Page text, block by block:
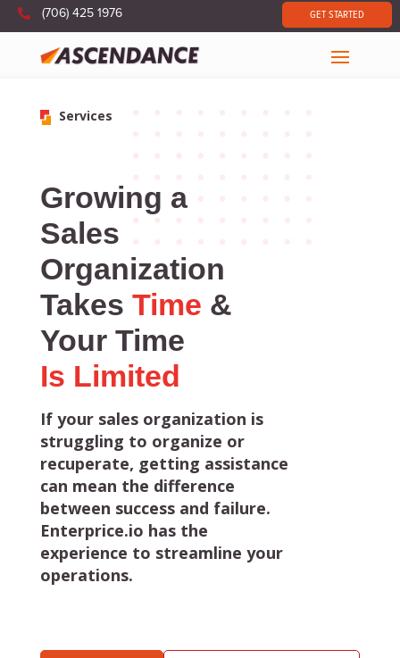
 (706) 425 1976 GET STARTED
Services
Growing a
Sales
Organization
Takes Time &
Your Time
Is Limited
If your sales organization is
struggling to organize or
recuperate, getting assistance
can mean the difference
between success and failure.
Enterprice.io has the
experience to streamline your
operations.